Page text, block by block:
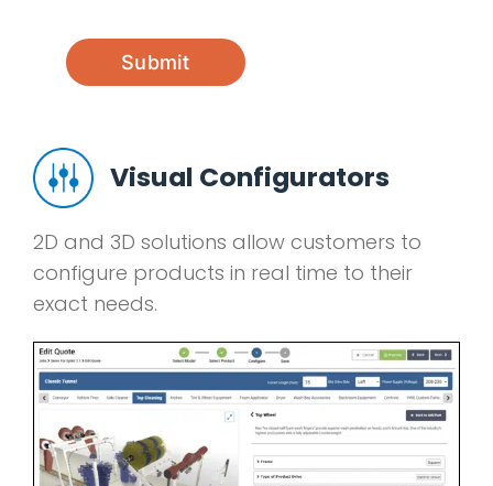
Visual Configurators
2D and 3D solutions allow customers to
configure products in real time to their
exact needs.
Submit